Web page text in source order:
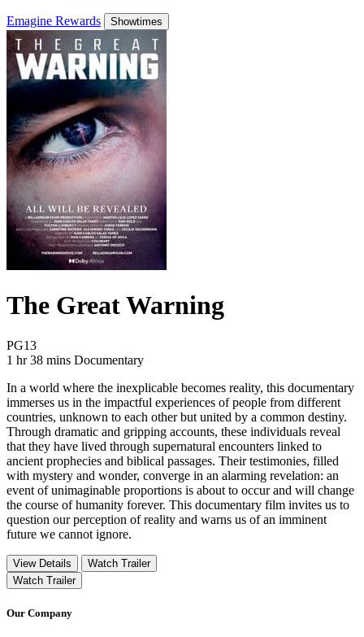
Emagine Rewards Showtimes
The Great Warning
PG13Movie Rating PG13
1 hr 38 mins Movie Runtime 1 hr 38 mins
Movie genres Documentary
Documentary
In a world where the inexplicable becomes reality, this documentary
immerses us in the impactful experiences of people from different
countries, unknown to each other but united by a common destiny.
Through dramatic and gripping accounts, these individuals reveal
that they have lived through supernatural encounters linked to
ancient prophecies and biblical passages. Their testimonies, filled
with mystery and wonder, converge in an alarming revelation: an
event of unimaginable proportions is about to occur and will change
the course of humanity forever. This documentary film invites us to
question our perception of reality and warns us of an imminent
future we cannot ignore.
View Details
Watch Trailer
Watch Trailer
Our Company